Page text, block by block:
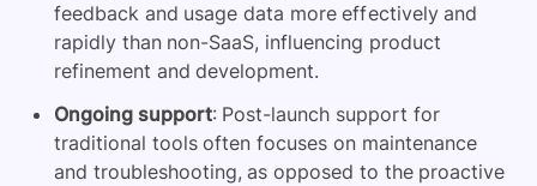
feedback and usage data more effectively and
rapidly than non-SaaS, influencing product
refinement and development.
Ongoing support: Post-launch support for
traditional tools often focuses on maintenance
and troubleshooting, as opposed to the proactive